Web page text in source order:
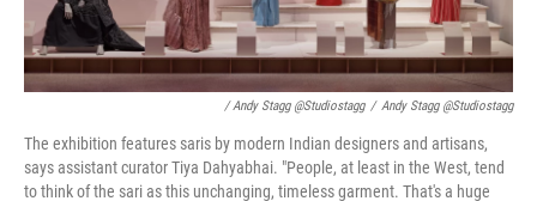
/ Andy Stagg @studiostagg / Andy Stagg @studiostagg
The exhibition features saris by modern Indian designers and artisans,
says assistant curator Tiya Dahyabhai. "People, at least in the West, tend
to think of the sari as this unchanging, timeless garment. That's a huge